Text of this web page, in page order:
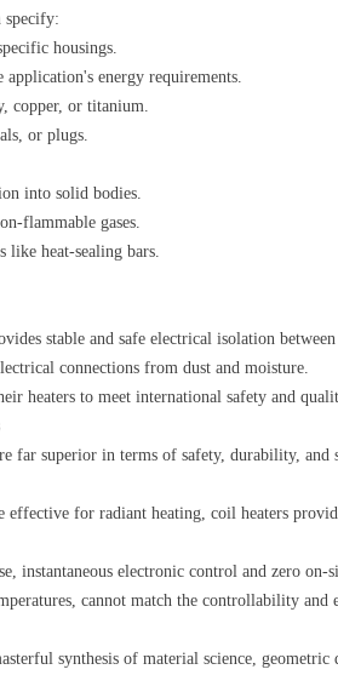
specify:
housings.
application's energy requirements.
copper, or titanium.
or plugs.
into solid bodies.
flammable gases.
like heat-sealing bars.
stable and safe electrical isolation
connections from dust and moisture.
heaters to meet international safety and
far superior in terms of safety, durability,
effective for radiant heating, coil heaters
instantaneous electronic control and zero
cannot match the controllability
synthesis of material science,